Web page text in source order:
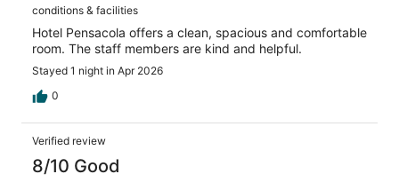
conditions & facilities
Hotel Pensacola offers a clean, spacious and comfortable
room. The staff members are kind and helpful.
Stayed 1 night in Apr 2026
0
Verified review
8/10 Good